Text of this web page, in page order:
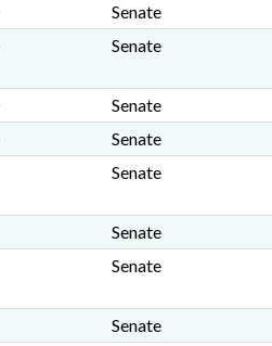
Senate
Senate
Senate
Senate
Senate
Senate
Senate
Senate